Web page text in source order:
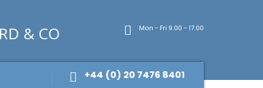
Mon - Fri 9.00 - 17.00
+44 (0) 20 7476 8401